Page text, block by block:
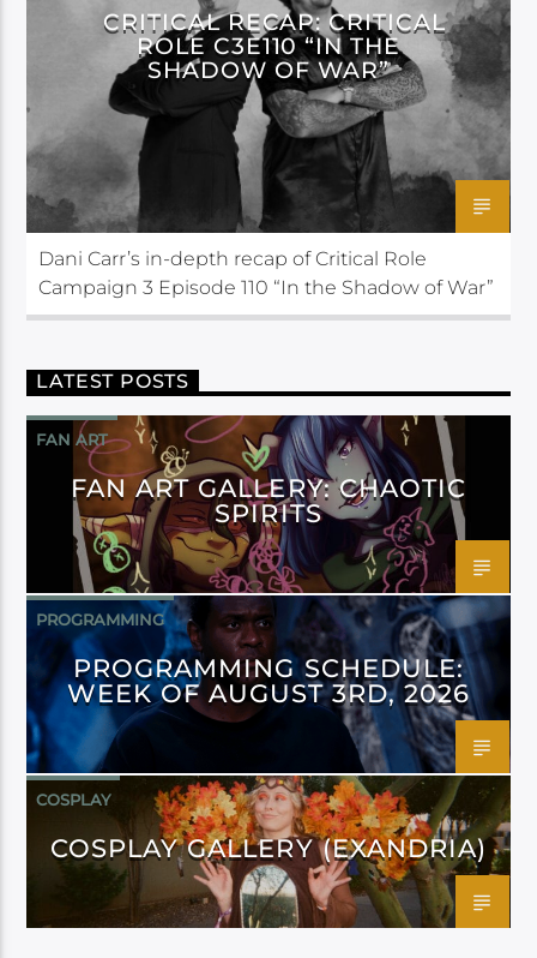
CRITICAL RECAP: CRITICAL
ROLE C3E110 “IN THE
SHADOW OF WAR”
Dani Carr’s in-depth recap of Critical Role
Campaign 3 Episode 110 “In the Shadow of War”
LATEST POSTS
FAN ART
FAN ART GALLERY: CHAOTIC
SPIRITS
PROGRAMMING
PROGRAMMING SCHEDULE:
WEEK OF AUGUST 3RD, 2026
COSPLAY
COSPLAY GALLERY (EXANDRIA)